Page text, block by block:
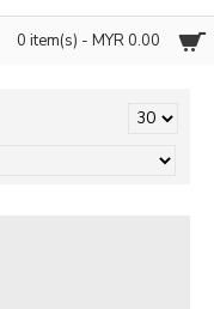
0 item(s) - MYR 0.00